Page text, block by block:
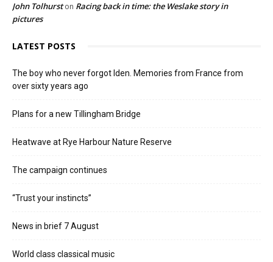
John Tolhurston Racing back in time: the Weslake story in
pictures
LATEST POSTS
The boy who never forgot Iden. Memories from France from
over sixty years ago
Plans for a new Tillingham Bridge
Heatwave at Rye Harbour Nature Reserve
The campaign continues
“Trust your instincts”
News in brief 7 August
World class classical music